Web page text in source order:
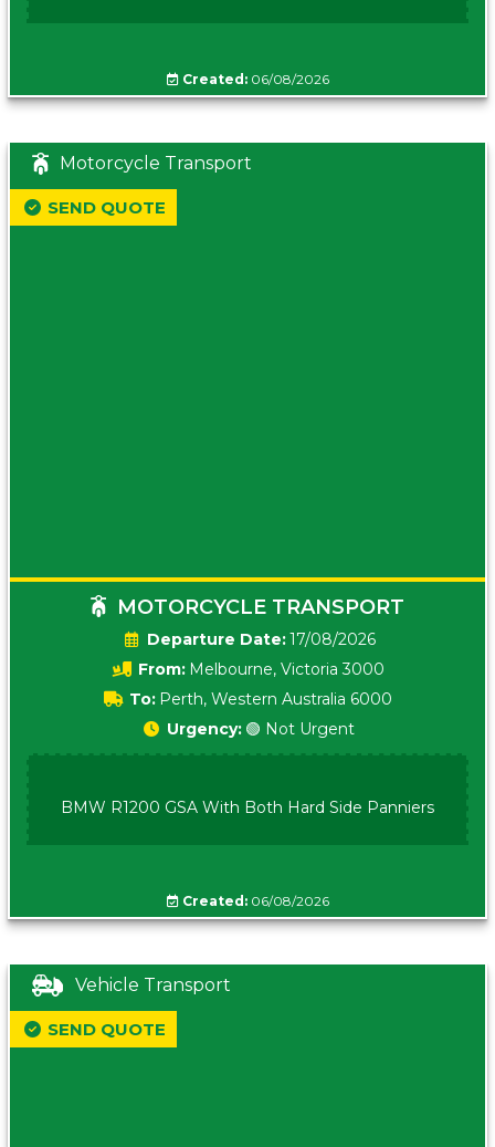
Created:06/08/2026
Motorcycle Transport
MOTORCYCLE TRANSPORT
Date:17/08/2026
From: Melbourne, Victoria 3000
To: Perth, Western Australia 6000
SEND QUOTE
Urgency: 🟢 Not Urgent
BMW R1200 GSA With Both Hard Side Panniers
Created:06/08/2026
Vehicle Transport
SEND QUOTE